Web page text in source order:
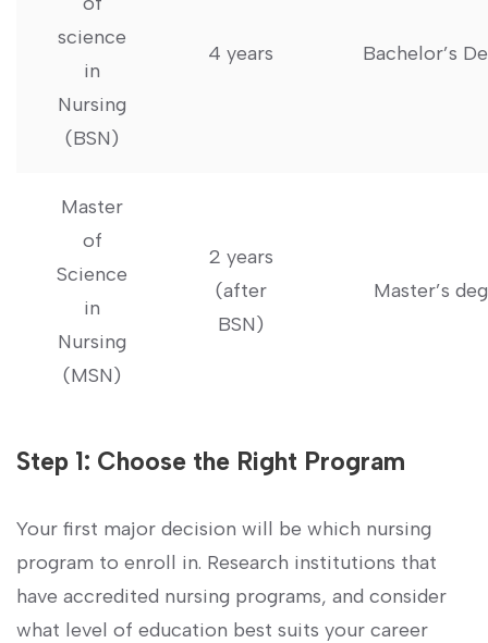
science
in
Nursing
(BSN)
4 years Bachelor’s
Master
of
Science
in
Nursing
(MSN)
2 years
(after
BSN)
Master’s
Step 1: Choose‍ the Right Program
Your​ first major decision will be which ‌nursing
program to​ enroll in. Research institutions that
have accredited nursing programs, and consider
what level of education best suits your career